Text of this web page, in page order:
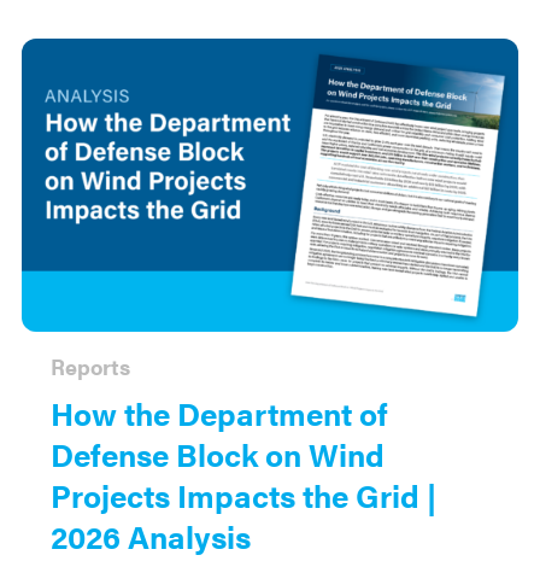
How the Department of
Defense Block on Wind
Projects Impacts the Grid |
2026 Analysis
Reports